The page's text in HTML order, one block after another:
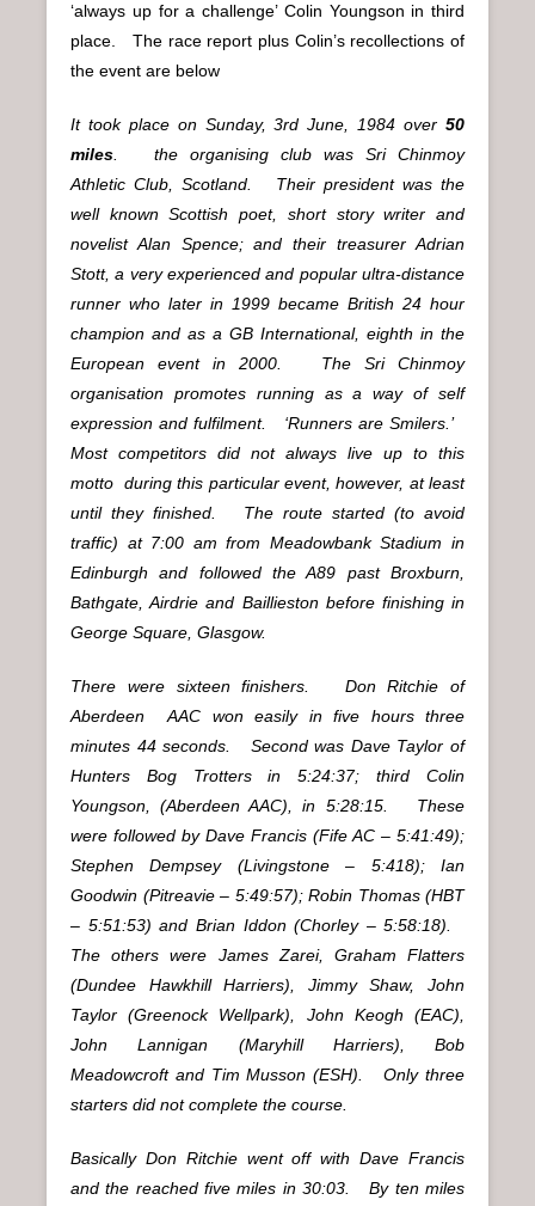
‘always up for a challenge’ Colin Youngson in third
place. The race report plus Colin’s recollections of
the event are below
It took place on Sunday, 3rd June, 1984 over 50
miles . the organising club was Sri Chinmoy
Athletic Club, Scotland. Their president was the
well known Scottish poet, short story writer and
novelist Alan Spence; and their treasurer Adrian
Stott, a very experienced and popular ultra-distance
runner who later in 1999 became British 24 hour
champion and as a GB International, eighth in the
European event in 2000. The Sri Chinmoy
organisation promotes running as a way of self
expression and fulfilment. ‘Runners are Smilers.’
Most competitors did not always live up to this
motto during this particular event, however, at least
until they finished. The route started (to avoid
traffic) at 7:00 am from Meadowbank Stadium in
Edinburgh and followed the A89 past Broxburn,
Bathgate, Airdrie and Baillieston before finishing in
George Square, Glasgow.
There were sixteen finishers. Don Ritchie of
Aberdeen
AAC won easily in five hours three
minutes 44 seconds. Second was Dave Taylor of
Hunters Bog Trotters in 5:24:37; third Colin
Youngson, (Aberdeen AAC), in 5:28:15. These
were followed by Dave Francis (Fife AC – 5:41:49);
Stephen Dempsey (Livingstone – 5:418); Ian
Goodwin (Pitreavie – 5:49:57); Robin Thomas (HBT
– 5:51:53) and Brian Iddon (Chorley – 5:58:18).
The others were James Zarei, Graham Flatters
(Dundee Hawkhill Harriers), Jimmy Shaw, John
Taylor (Greenock Wellpark), John Keogh (EAC),
John Lannigan (Maryhill Harriers), Bob
Meadowcroft and Tim Musson (ESH). Only three
starters did not complete the course.
Basically Don Ritchie went off with Dave Francis
and the reached five miles in 30:03. By ten miles